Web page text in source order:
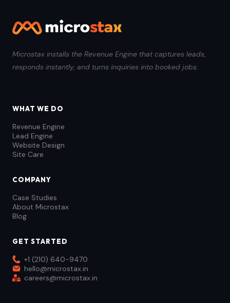
Microstax installs the Revenue Engine that captures leads,
responds instantly, and turns inquiries into booked jobs.
WHAT WE DO
Revenue Engine
Lead Engine
Website Design
Site Care
COMPANY
Case Studies
About Microstax
Blog
GET STARTED
+1 (210) 640-9470
hello@microstax.in
careers@microstax.in